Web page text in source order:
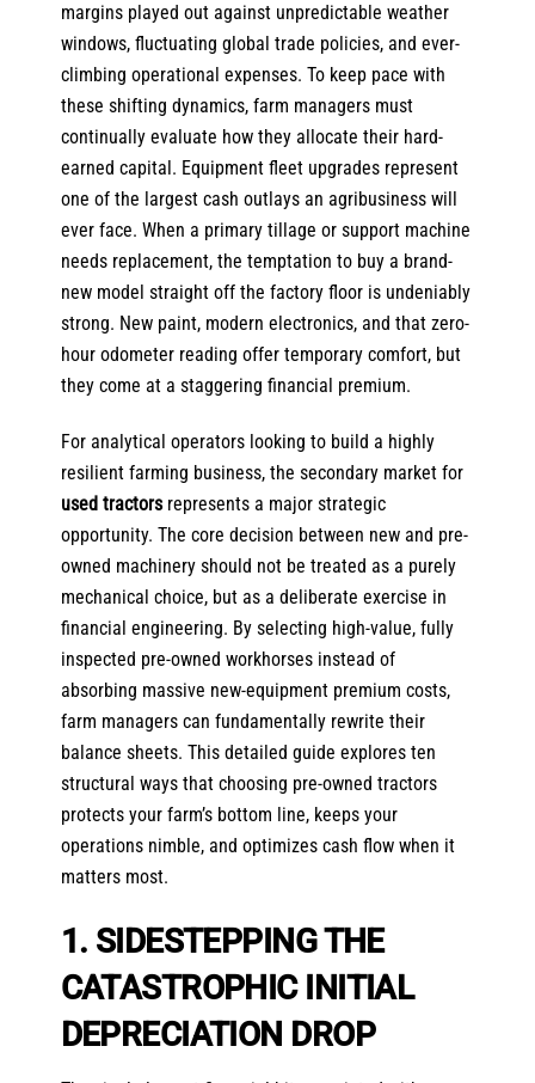
margins played out against unpredictable weather
windows, fluctuating global trade policies, and ever-
climbing operational expenses. To keep pace with
these shifting dynamics, farm managers must
continually evaluate how they allocate their hard-
earned capital. Equipment fleet upgrades represent
one of the largest cash outlays an agribusiness will
ever face. When a primary tillage or support machine
needs replacement, the temptation to buy a brand-
new model straight off the factory floor is undeniably
strong. New paint, modern electronics, and that zero-
hour odometer reading offer temporary comfort, but
they come at a staggering financial premium.
For analytical operators looking to build a highly
resilient farming business, the secondary market for
used tractorsrepresents a major strategic
opportunity. The core decision between new and pre-
owned machinery should not be treated as a purely
mechanical choice, but as a deliberate exercise in
financial engineering. By selecting high-value, fully
inspected pre-owned workhorses instead of
absorbing massive new-equipment premium costs,
farm managers can fundamentally rewrite their
balance sheets. This detailed guide explores ten
structural ways that choosing pre-owned tractors
protects your farm’s bottom line, keeps your
operations nimble, and optimizes cash flow when it
matters most.
1. SIDESTEPPING THE
CATASTROPHIC INITIAL
DEPRECIATION DROP